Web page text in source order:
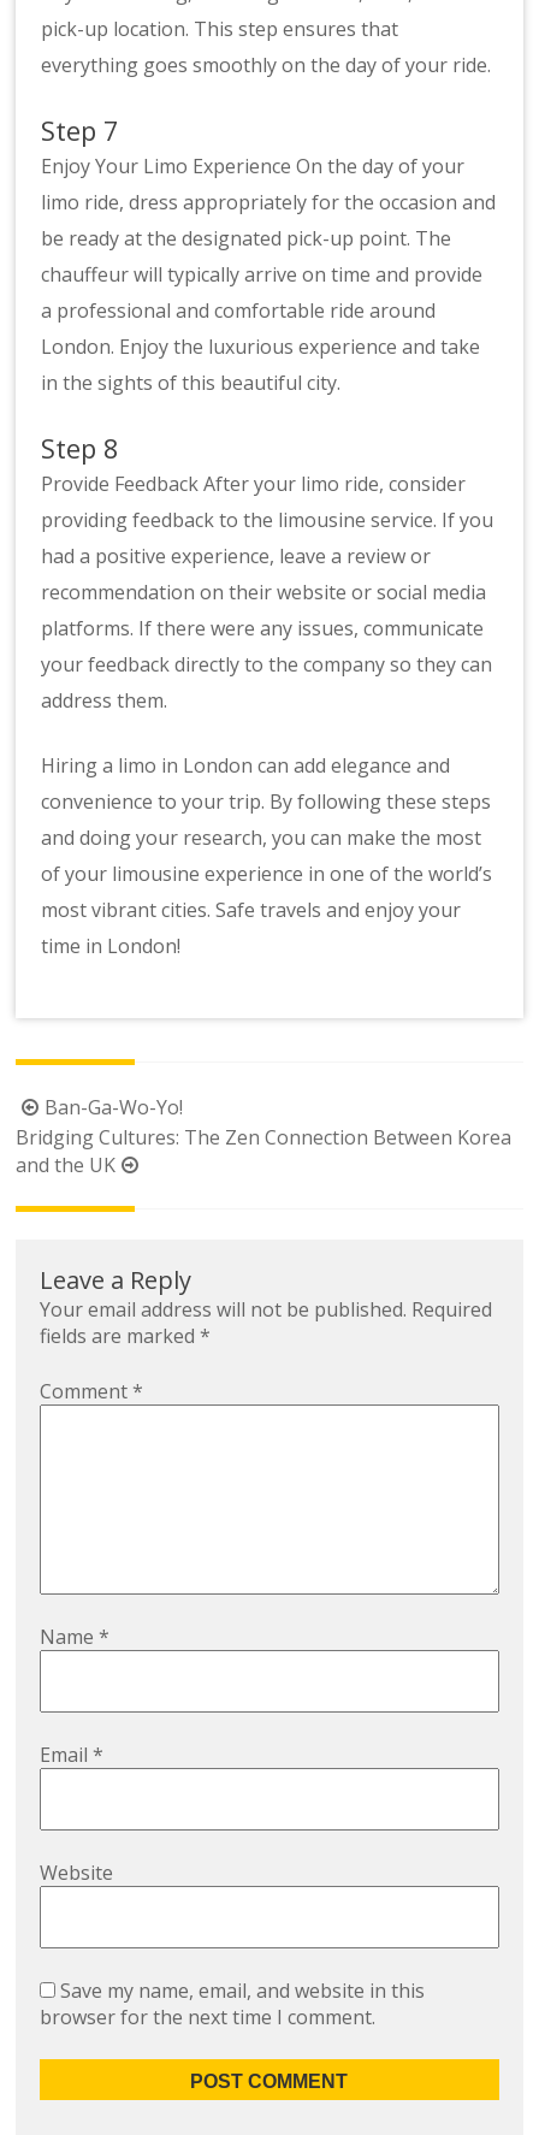
pick-up location. This step ensures that
everything goes smoothly on the day of your ride.
Step 7
Enjoy Your Limo Experience On the day of your
limo ride, dress appropriately for the occasion and
be ready at the designated pick-up point. The
chauffeur will typically arrive on time and provide
a professional and comfortable ride around
London. Enjoy the luxurious experience and take
in the sights of this beautiful city.
Step 8
Provide Feedback After your limo ride, consider
providing feedback to the limousine service. If you
had a positive experience, leave a review or
recommendation on their website or social media
platforms. If there were any issues, communicate
your feedback directly to the company so they can
address them.
Hiring a limo in London can add elegance and
convenience to your trip. By following these steps
and doing your research, you can make the most
of your limousine experience in one of the world’s
most vibrant cities. Safe travels and enjoy your
time in London!
Post
navigation
Ban-Ga-Wo-Yo!
Bridging Cultures: The Zen Connection Between Korea
and the UK
Leave a Reply
Your email address will not be published. Required
fields are marked*
Comment*
Name*
Email*
Website
Save my name, email, and website in this
browser for the next time I comment.